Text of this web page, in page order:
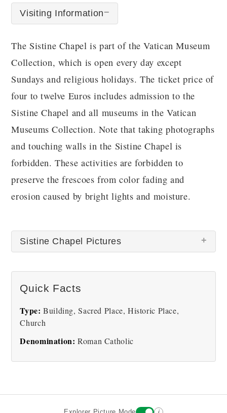
Visiting Information
The Sistine Chapel is part of the Vatican Museum
Collection, which is open every day except
Sundays and religious holidays. The ticket price of
four to twelve Euros includes admission to the
Sistine Chapel and all museums in the Vatican
Museums Collection. Note that taking photographs
and touching walls in the Sistine Chapel is
forbidden. These activities are forbidden to
preserve the frescoes from color fading and
erosion caused by bright lights and moisture.
Sistine Chapel Pictures
Sistine Chapel Sistine Creation of Men
Quick Facts
Type: Building, Sacred Place, Historic Place,
Church
Denomination: Roman Catholic